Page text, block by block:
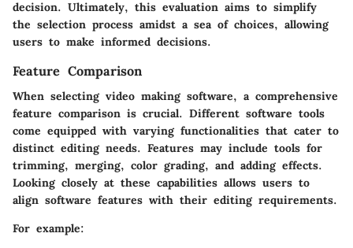
decision. Ultimately, this evaluation aims to simplify
the selection process amidst a sea of choices, allowing
users to make informed decisions.
Feature Comparison
When selecting video making software, a comprehensive
feature comparison is crucial. Different software tools
come equipped with varying functionalities that cater to
distinct editing needs. Features may include tools for
trimming, merging, color grading, and adding effects.
Looking closely at these capabilities allows users to
align software features with their editing requirements.
For example: